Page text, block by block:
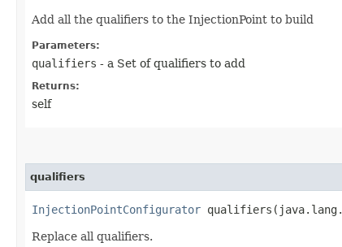
Add all the qualifiers to the InjectionPoint to build
Parameters:
qualifiers - a Set of qualifiers to add
Returns:
self
qualifiers
InjectionPointConfigurator
Replace all qualifiers.